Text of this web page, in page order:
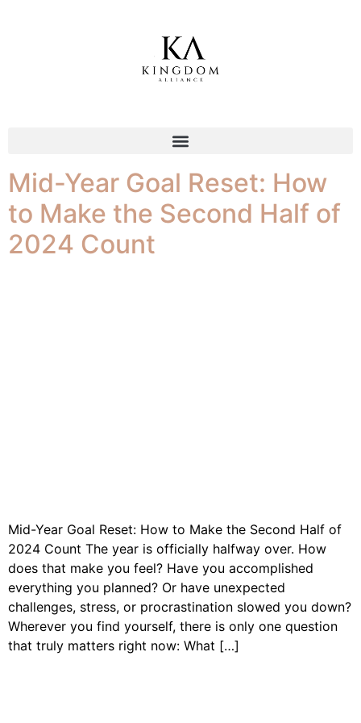
motivation
Mid-Year Goal Reset: How
to Make the Second Half of
2024 Count
Mid-Year Goal Reset: How to Make the Second Half of
2024 Count The year is officially halfway over. How
does that make you feel? Have you accomplished
everything you planned? Or have unexpected
challenges, stress, or procrastination slowed you down?
Wherever you find yourself, there is only one question
that truly matters right now: What […]